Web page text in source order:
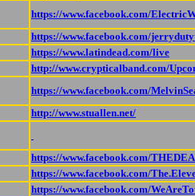
https://www.facebook.com/
https://www.facebook.com/
https://www.latindead.com/live
http://www.crypticalband.com/
https://www.facebook.com/
http://www.stuallen.net/
https://www.facebook.com/
https://www.facebook.com/
https://www.facebook.com/